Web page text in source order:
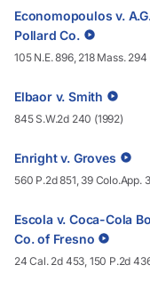
Economopoulos v.
Pollard Co.
105 N.E. 896, 218 Mass. 294
Elbaor v. Smith
845 S.W.2d 240 (1992)
Enright v. Groves
560 P.2d 851, 39 Colo.App.
Escola v. Coca-Cola
Co. of Fresno
24 Cal. 2d 453, 150 P.2d